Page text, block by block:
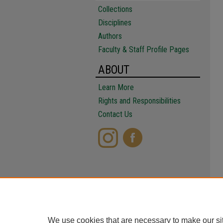
Collections
Disciplines
Authors
Faculty & Staff Profile Pages
ABOUT
Learn More
Rights and Responsibilities
Contact Us
We use cookies that are necessary to make our